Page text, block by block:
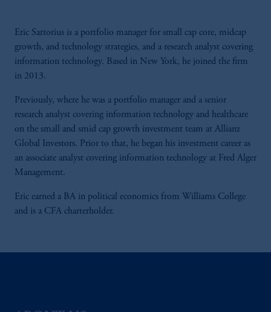
Eric Sartorius is a portfolio manager for small cap core, midcap
growth, and technology strategies, and a research analyst covering
information technology. Based in New York, he joined the firm
in 2013.
Previously, where he was a portfolio manager and a senior
research analyst covering information technology and healthcare
on the small and smid cap growth investment team at Allianz
Global Investors. Prior to that, he began his investment career as
an associate analyst covering information technology at Fred Alger
Management.
Eric earned a BA in political economics from Williams College
and is a CFA charterholder.